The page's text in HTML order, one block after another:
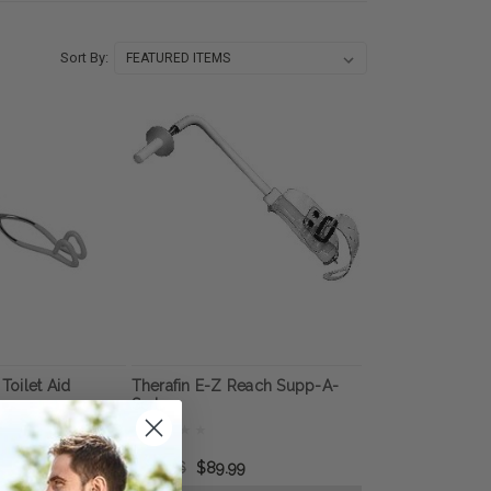
Sort By:
Aid
Therafin E-Z Reach Supp-A-
Sert
$175.66 $89.99